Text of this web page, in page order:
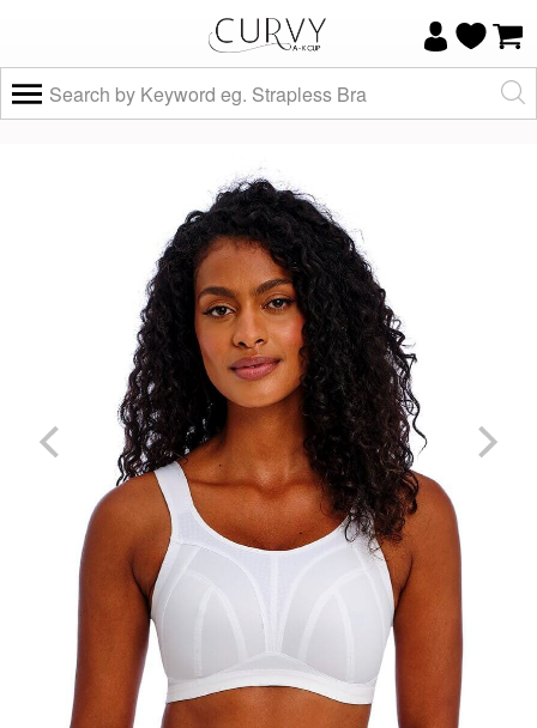
×
Do you know your size and does it fit
Yes, I know
my size and
it fits well
Not really, I
need help